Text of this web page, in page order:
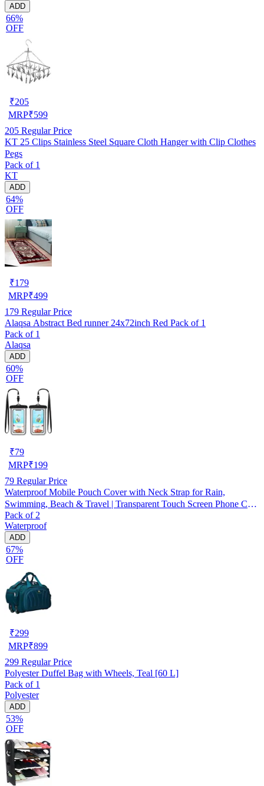
ADD
66%
OFF
₹205
MRP₹599
205 Regular Price
KT 25 Clips Stainless Steel Square Cloth Hanger with Clip Clothes
Pegs
Pack of 1
KT
ADD
64%
OFF
₹179
MRP₹499
179 Regular Price
Alaqsa Abstract Bed runner 24x72inch Red Pack of 1
Pack of 1
Alaqsa
ADD
60%
OFF
₹79
MRP₹199
79 Regular Price
Waterproof Mobile Pouch Cover with Neck Strap for Rain,
Swimming, Beach & Travel | Transparent Touch Screen Phone Case
| Pack of 2
Pack of 2
Waterproof
ADD
67%
OFF
₹299
MRP₹899
299 Regular Price
Polyester Duffel Bag with Wheels, Teal [60 L]
Pack of 1
Polyester
ADD
53%
OFF